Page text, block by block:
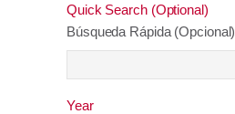
Quick Search (Optional)
Búsqueda Rápida (Opcional)
Year